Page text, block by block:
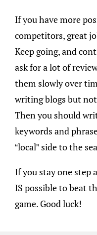
If you have more
competitors, great
Keep going, and
ask for a lot of
them slowly over
writing blogs but
Then you should
keywords and
“local” side to the
If you stay one step
IS possible to beat
game. Good luck!